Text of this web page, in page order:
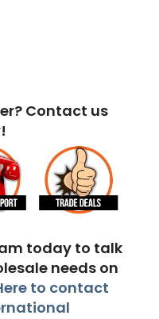
Contact us
today to talk
needs on
to contact